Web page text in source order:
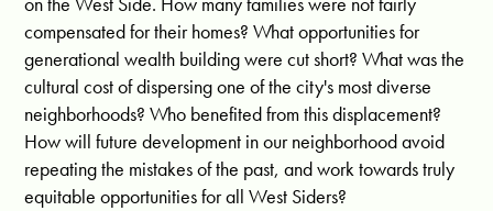
compensated for their homes? What opportunities for
generational wealth building were cut short? What was the
cultural cost of dispersing one of the city's most diverse
neighborhoods? Who benefited from this displacement?
How will future development in our neighborhood avoid
repeating the mistakes of the past, and work towards truly
equitable opportunities for all West Siders?